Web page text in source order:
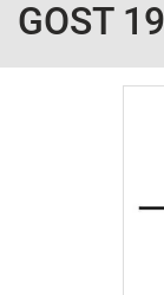
GOST